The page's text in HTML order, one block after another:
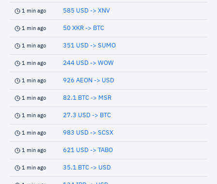
1 min ago 585 USD -> XNV
1 min ago 50 XKR -> BTC
1 min ago 351 USD -> SUMO
1 min ago 244 USD -> WOW
1 min ago 926 AEON -> USD
1 min ago 82.1 BTC -> MSR
1 min ago 27.3 USD -> BTC
1 min ago 983 USD -> SCSX
1 min ago 621 USD -> TABO
1 min ago 35.1 BTC -> USD